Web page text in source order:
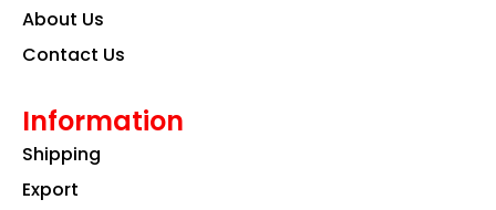
About Us
Contact Us
Information
Shipping
Export